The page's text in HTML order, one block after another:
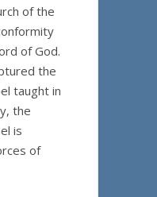
of the
of God.
the
taught in
the
is
of